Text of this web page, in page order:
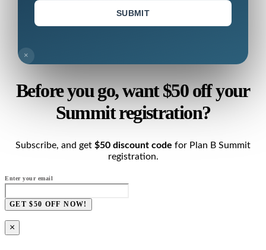
SUBMIT
×
Before you go, want $50 off your
Summit registration?
Subscribe, and get $50 discount code for Plan B Summit
registration.
Enter your email
GET $50 OFF NOW!
×